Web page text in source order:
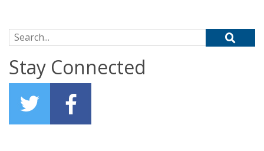
Search for:
Stay Connected